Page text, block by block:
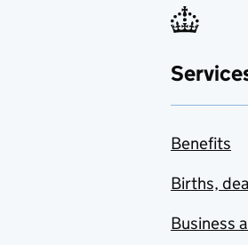
Benefits
Births,
Business